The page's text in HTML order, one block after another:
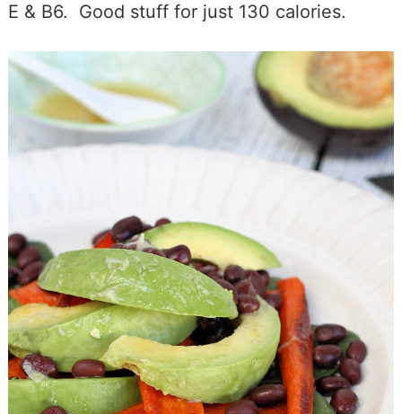
E & B6. Good stuff for just 130 calories.